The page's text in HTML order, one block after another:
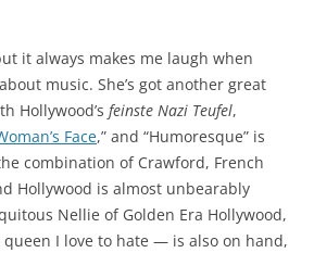
it always makes me laugh when
music. She’s got another great
Hollywood’s feinste Nazi Teufel,
Face,” and “Humoresque” is
combination of Crawford, French
Hollywood is almost unbearably
Nellie of Golden Era Hollywood,
I love to hate — is also on hand,